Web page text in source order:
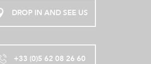
DROP IN AND SEE US
+33 (0)5 62 08 26 60